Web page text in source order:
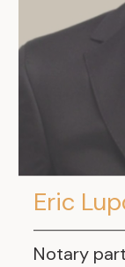
Eric
Notary